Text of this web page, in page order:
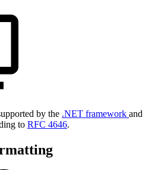
by the .NET framework and
to RFC 4646.